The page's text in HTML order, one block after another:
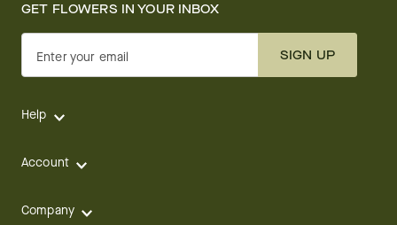
GET FLOWERS IN YOUR INBOX
Enter your email SIGN UP
Help
Account
Company